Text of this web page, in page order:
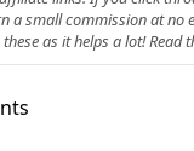
a small commission at no
as it helps a lot! Read